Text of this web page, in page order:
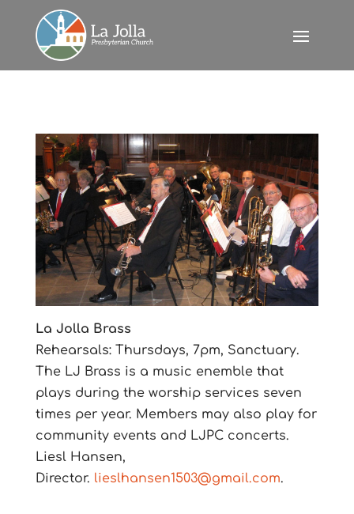
La Jolla Brass
Rehearsals: Thursdays, 7pm, Sanctuary.
The LJ Brass is a music enemble that
plays during the worship services seven
times per year. Members may also play for
community events and LJPC concerts.
Liesl Hansen,
Director. lieslhansen1503@gmail.com.